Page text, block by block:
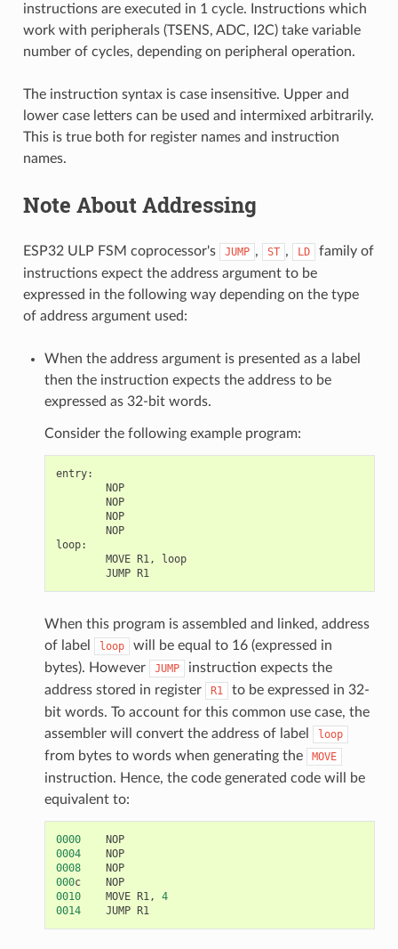
instructions are executed in 1 cycle. Instructions which
work with peripherals (TSENS, ADC, I2C) take variable
number of cycles, depending on peripheral operation.
The instruction syntax is case insensitive. Upper and
lower case letters can be used and intermixed arbitrarily.
This is true both for register names and instruction
names.
Note About Addressing
ESP32 ULP FSM coprocessor's JUMP , ST , LD
family of
instructions expect the address argument to be
expressed in the following way depending on the type
of address argument used:
When the address argument is presented as a label
then the instruction expects the address to be
expressed as 32-bit words.
Consider the following example program:
entry:
NOP
NOP
NOP
NOP
loop:
MOVE R1,
loop
JUMP R1
When this program is assembled and linked, address
of label
loop
will be equal to 16 (expressed in
bytes). However
JUMP
instruction expects the
address stored in register
R1
to be expressed in 32-
bit words. To account for this common use case, the
assembler will convert the address of label
loop
from bytes to words when generating the MOVE
instruction. Hence, the code generated code will be
equivalent to:
0000
NOP
0004
NOP
0008
NOP
000c
NOP
0010
MOVE R1,
4
0014
JUMP R1